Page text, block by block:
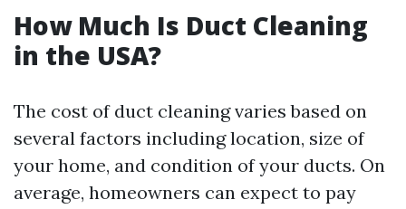
How Much Is Duct Cleaning
in the USA?
The cost of duct cleaning varies based on
several factors including location, size of
your home, and condition of your ducts. On
average, homeowners can expect to pay